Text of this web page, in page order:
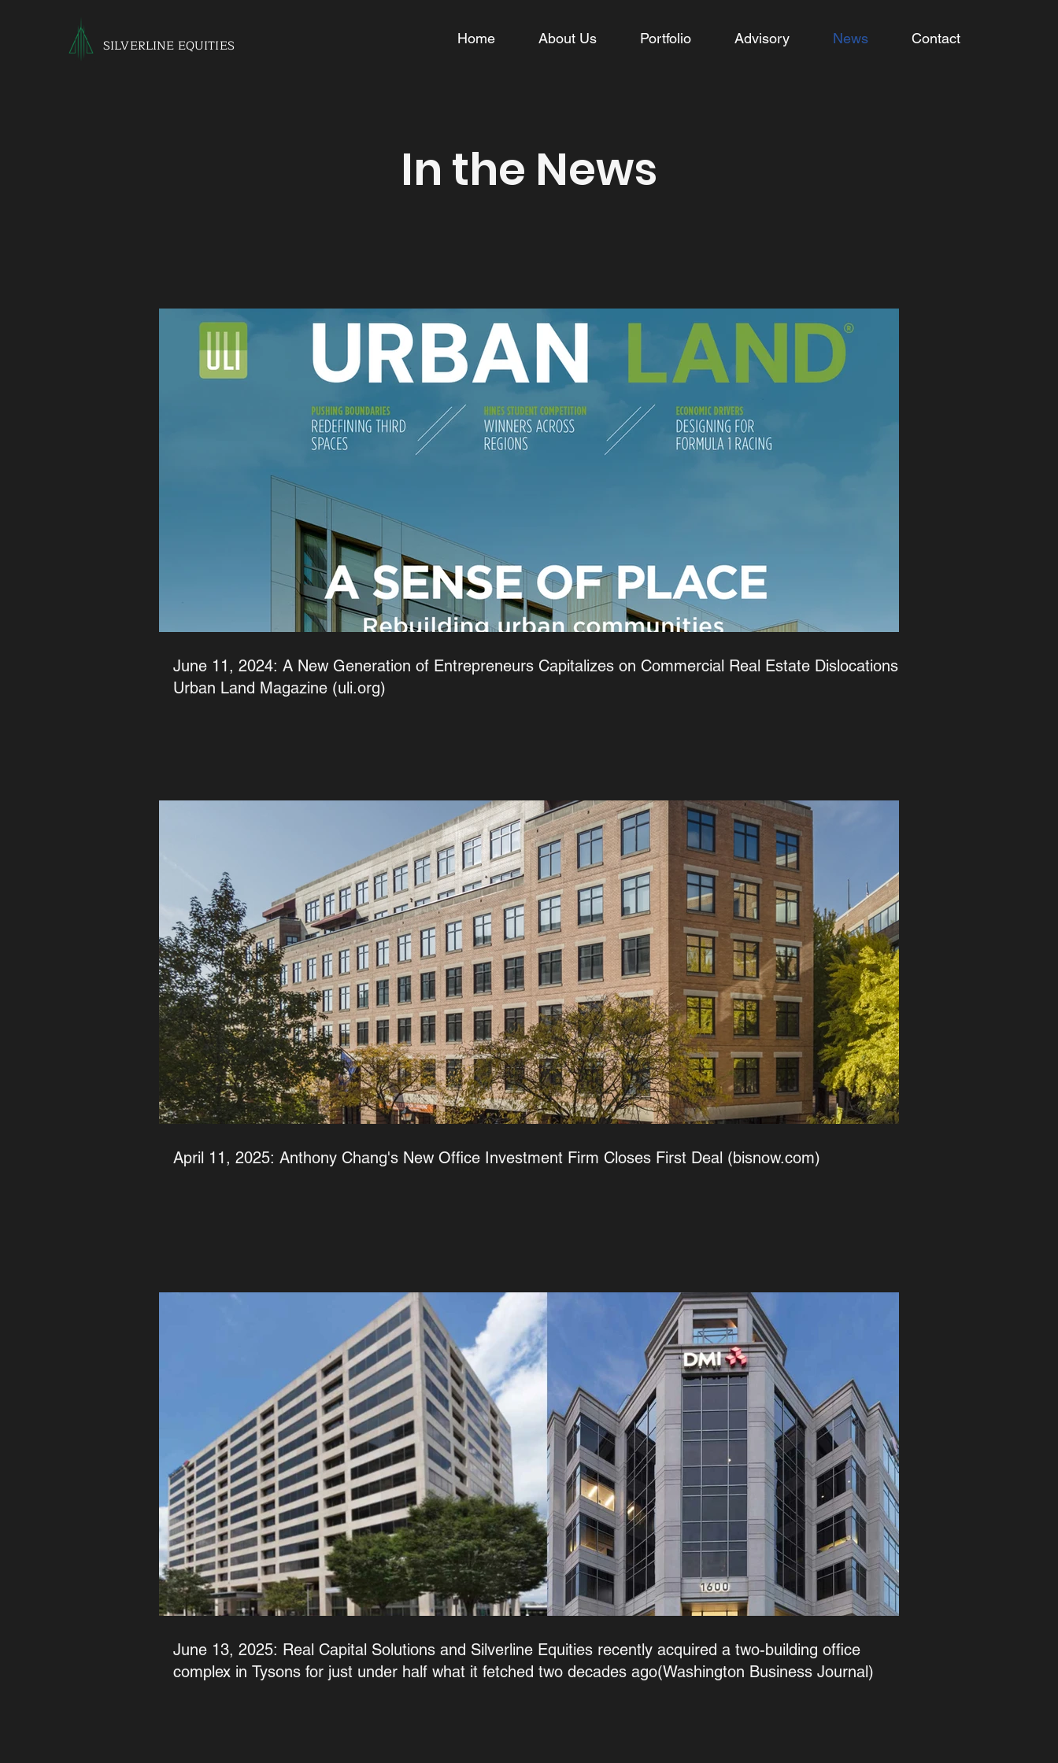
SILVERLINE EQUITIES Home About Us Portfolio Advisory News Contact
In the News
June 11, 2024: A New Generation of Entrepreneurs Capitalizes on Commercial Real Estate Dislocations -
Urban Land Magazine (uli.org)
April 11, 2025: Anthony Chang's New Office Investment Firm Closes First Deal (bisnow.com)
June 13, 2025: Real Capital Solutions and Silverline Equities recently acquired a two-building office
complex in Tysons for just under half what it fetched two decades ago(Washington Business Journal)